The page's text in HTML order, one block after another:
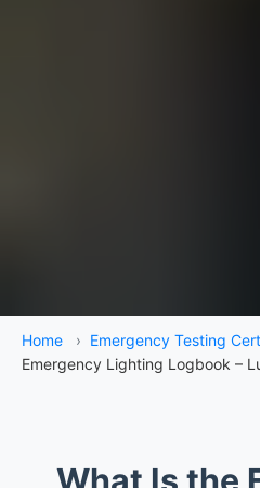
Home › Emergency Testing
Emergency Lighting Logbook –
What Is the